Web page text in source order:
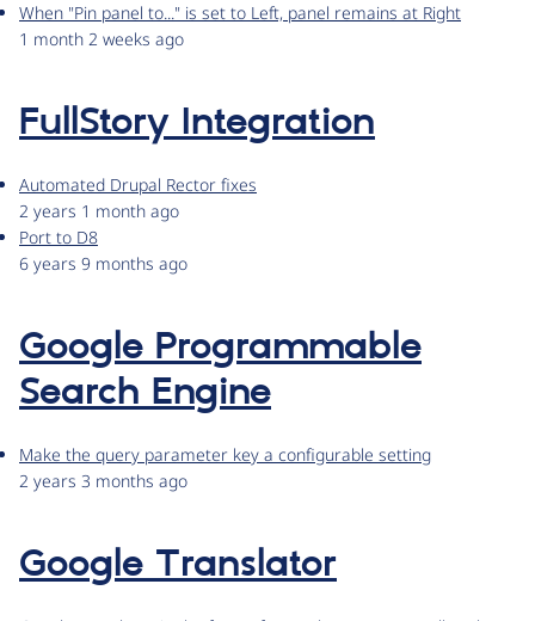
When "Pin panel to..." is set to Left, panel remains at Right
1 month 2 weeks ago
FullStory Integration
Automated Drupal Rector fixes
2 years 1 month ago
Port to D8
6 years 9 months ago
Google Programmable
Search Engine
Make the query parameter key a configurable setting
2 years 3 months ago
Google Translator